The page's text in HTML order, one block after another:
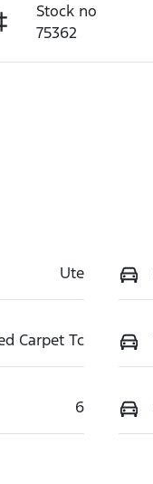
Stock no
75362
Ute
Carpet Tc
6